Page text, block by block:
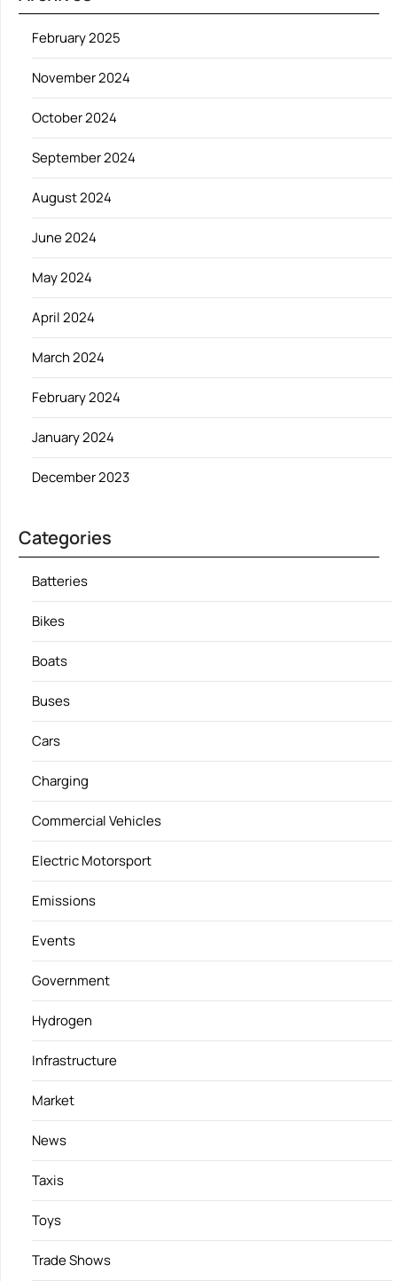
February 2025
November 2024
October 2024
September 2024
August 2024
June 2024
May 2024
April 2024
March 2024
February 2024
January 2024
December 2023
Categories
Batteries
Bikes
Boats
Buses
Cars
Charging
Commercial Vehicles
Electric Motorsport
Emissions
Events
Government
Hydrogen
Infrastructure
Market
News
Taxis
Toys
Trade Shows